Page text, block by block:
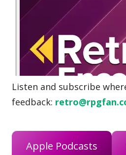
Listen and subscribe
feedback:
Apple Podcasts